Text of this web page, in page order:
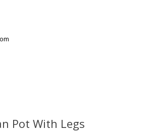
Pot With Legs